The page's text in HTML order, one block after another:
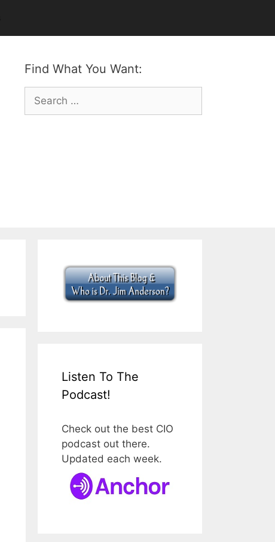
Find What You Want:
Search
for:
Listen To The
Podcast!
Check out the best CIO
podcast out there.
Updated each week.